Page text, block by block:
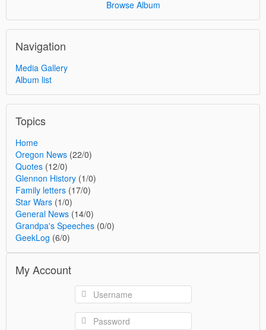
Browse Album
Navigation
Media Gallery
Album list
Topics
Home
Oregon News (22/0)
Quotes (12/0)
Glennon History (1/0)
Family letters (17/0)
Star Wars (1/0)
General News (14/0)
Grandpa's Speeches (0/0)
GeekLog (6/0)
My Account